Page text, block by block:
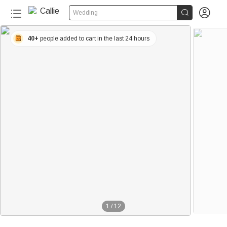
Wedding  
1 / 12
40+ people added to cart in the last 24 hours